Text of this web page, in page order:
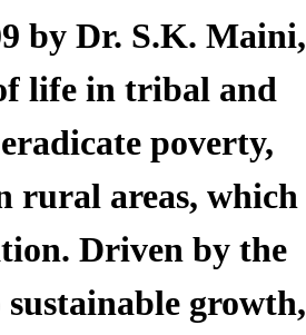
by Dr. S.K. Maini,
life in tribal and
poverty,
rural areas, which
Driven by the
growth,